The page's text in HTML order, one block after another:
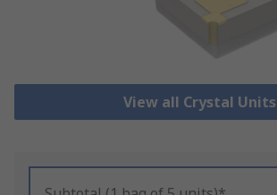
View all Crystal Units